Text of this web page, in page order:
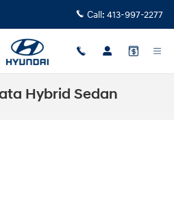
Call: 413-997-2277
Hybrid Sedan